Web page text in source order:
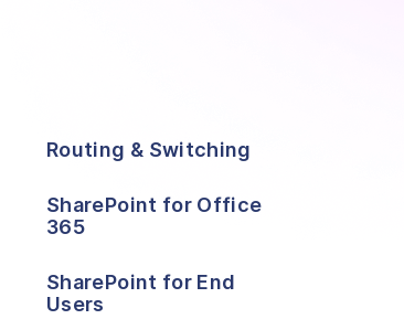
Routing & Switching
SharePoint for Office
365
SharePoint for End
Users